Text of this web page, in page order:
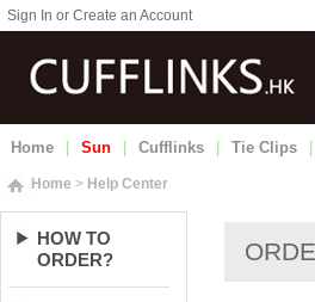
Sign In or Create an Account
Home Sun Cufflinks Tie Clips
Home > Help Center
HOW TO
ORDER?